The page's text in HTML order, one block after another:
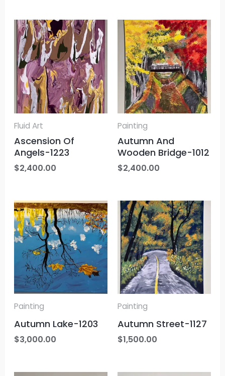
Fluid Art
Ascension Of
Angels-1223
$2,400.00
Painting
Autumn And
Wooden Bridge-1012
$2,400.00
Painting
Autumn Lake-1203
$3,000.00
Painting
Autumn Street-1127
$1,500.00